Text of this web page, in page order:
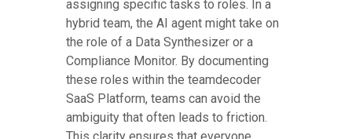
assigning specific tasks to roles. In a
hybrid team, the AI agent might take on
the role of a Data Synthesizer or a
Compliance Monitor. By documenting
these roles within the teamdecoder
SaaS Platform, teams can avoid the
ambiguity that often leads to friction.